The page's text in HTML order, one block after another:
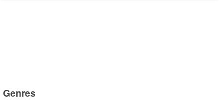
Genres